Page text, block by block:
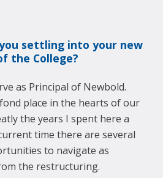
settling into your new
the College?
as Principal of Newbold.
place in the hearts of our
the years I spent here a
time there are several
to navigate as
the restructuring.